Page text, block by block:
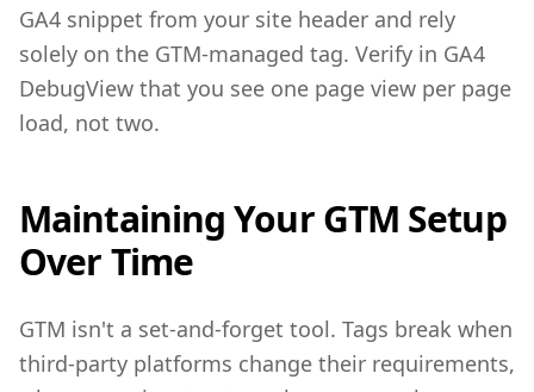
GA4 snippet from your site header and rely
solely on the GTM-managed tag. Verify in GA4
DebugView that you see one page view per page
load, not two.
Maintaining Your GTM Setup
Over Time
GTM isn't a set-and-forget tool. Tags break when
third-party platforms change their requirements,